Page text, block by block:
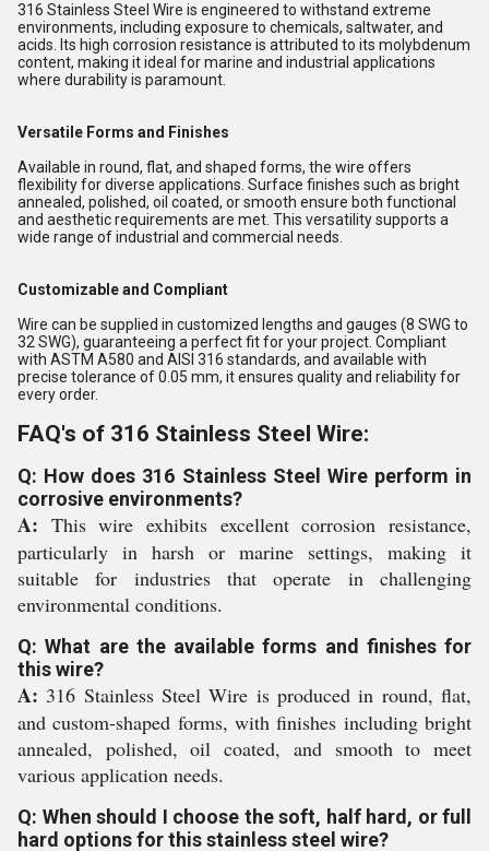
316 Stainless Steel Wire is engineered to withstand extreme
environments, including exposure to chemicals, saltwater, and
acids. Its high corrosion resistance is attributed to its molybdenum
content, making it ideal for marine and industrial applications
where durability is paramount.
Versatile Forms and Finishes
Available in round, flat, and shaped forms, the wire offers
flexibility for diverse applications. Surface finishes such as bright
annealed, polished, oil coated, or smooth ensure both functional
and aesthetic requirements are met. This versatility supports a
wide range of industrial and commercial needs.
Customizable and Compliant
Wire can be supplied in customized lengths and gauges (8 SWG to
32 SWG), guaranteeing a perfect fit for your project. Compliant
with ASTM A580 and AISI 316 standards, and available with
precise tolerance of 0.05 mm, it ensures quality and reliability for
every order.
FAQ's of 316 Stainless Steel Wire:
Q: How does 316 Stainless Steel Wire perform in
corrosive environments?
A: This wire exhibits excellent corrosion resistance,
particularly in harsh or marine settings, making it
suitable for industries that operate in challenging
environmental conditions.
Q: What are the available forms and finishes for
this wire?
A: 316 Stainless Steel Wire is produced in round, flat,
and custom-shaped forms, with finishes including bright
annealed, polished, oil coated, and smooth to meet
various application needs.
Q: When should I choose the soft, half hard, or full
hard options for this stainless steel wire?